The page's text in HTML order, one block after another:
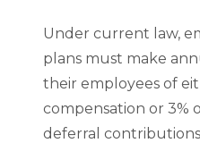
Under current law,
plans must make
their employees of
compensation or 3%
deferral